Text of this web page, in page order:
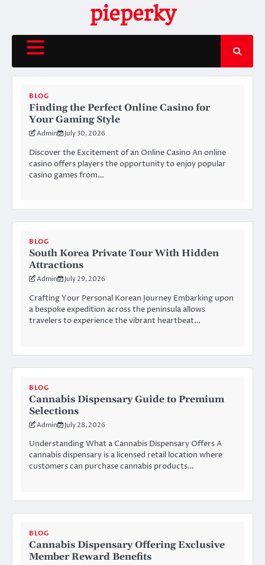
content
pieperky
BLOG
Finding the Perfect Online Casino for
Your Gaming Style
Admin July 30, 2026
Discover the Excitement of an Online Casino An online
casino offers players the opportunity to enjoy popular
casino games from…
BLOG
South Korea Private Tour With Hidden
Attractions
Admin July 29, 2026
Crafting Your Personal Korean Journey Embarking upon
a bespoke expedition across the peninsula allows
travelers to experience the vibrant heartbeat…
BLOG
Cannabis Dispensary Guide to Premium
Selections
Admin July 28, 2026
Understanding What a Cannabis Dispensary Offers A
cannabis dispensary is a licensed retail location where
customers can purchase cannabis products…
BLOG
Cannabis Dispensary Offering Exclusive
Member Reward Benefits